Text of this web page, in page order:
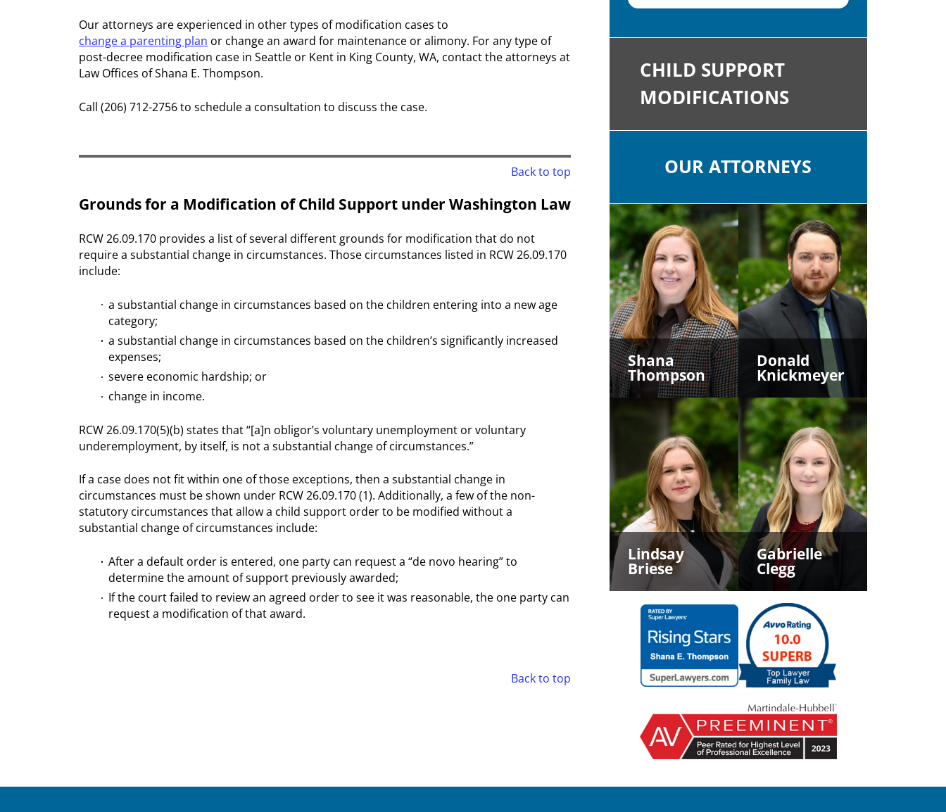
Our attorneys are experienced in other types of modification cases to
change a parenting plan or change an award for maintenance or alimony. For any type of
post-decree modification case in Seattle or Kent in King County, WA, contact the attorneys at
Law Offices of Shana E. Thompson.
Call (206) 712-2756 to schedule a consultation to discuss the case.
Back to top
Grounds for a Modification of Child Support under Washington Law
RCW 26.09.170 provides a list of several different grounds for modification that do not
require a substantial change in circumstances. Those circumstances listed in RCW 26.09.170
include:
a substantial change in circumstances based on the children entering into a new age
category;
a substantial change in circumstances based on the children’s significantly increased
expenses;
severe economic hardship; or
change in income.
RCW 26.09.170(5)(b) states that “[a]n obligor’s voluntary unemployment or voluntary
underemployment, by itself, is not a substantial change of circumstances.”
If a case does not fit within one of those exceptions, then a substantial change in
circumstances must be shown under RCW 26.09.170 (1). Additionally, a few of the non-
statutory circumstances that allow a child support order to be modified without a
substantial change of circumstances include:
After a default order is entered, one party can request a “de novo hearing” to
determine the amount of support previously awarded;
If the court failed to review an agreed order to see it was reasonable, the one party can
request a modification of that award.
Back to top
CHILD SUPPORT
MODIFICATIONS
OUR ATTORNEYS
Shana
Thompson
Donald
Knickmeyer
Lindsay
Briese
Gabrielle
Clegg